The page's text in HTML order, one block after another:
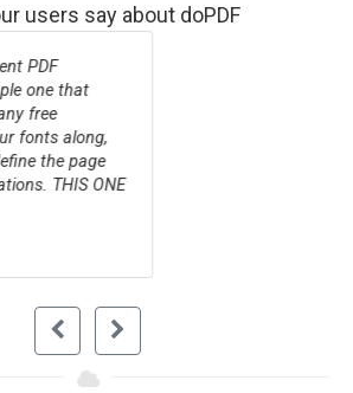
users say about doPDF
Converter comes to your
find yourself needing to create
from a multitude of applications
doing it differently for each app.
and familiar mode of
have nothing to lose by trying it.